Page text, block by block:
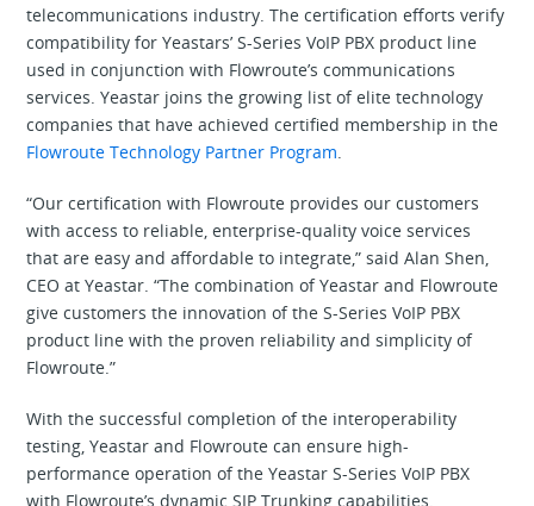
telecommunications industry. The certification efforts verify
compatibility for Yeastars’ S-Series VoIP PBX product line
used in conjunction with Flowroute’s communications
services. Yeastar joins the growing list of elite technology
companies that have achieved certified membership in the
Flowroute Technology Partner Program
“Our certification with Flowroute provides our customers
with access to reliable, enterprise-quality voice services
that are easy and affordable to integrate,” said Alan Shen,
CEO at Yeastar. “The combination of Yeastar and Flowroute
give customers the innovation of the S-Series VoIP PBX
product line with the proven reliability and simplicity of
Flowroute.”
With the successful completion of the interoperability
testing, Yeastar and Flowroute can ensure high-
performance operation of the Yeastar S-Series VoIP PBX
with Flowroute’s dynamic SIP Trunking capabilities.